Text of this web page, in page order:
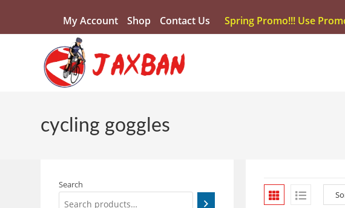
My Account Shop Contact Us Spring Promo!!! Use
cycling goggles
Search